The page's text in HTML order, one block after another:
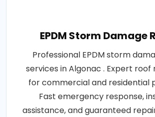
EPDM Storm Damage
Professional EPDM storm
services in Algonac . Expert
for commercial and residential
Fast emergency response,
assistance, and guaranteed